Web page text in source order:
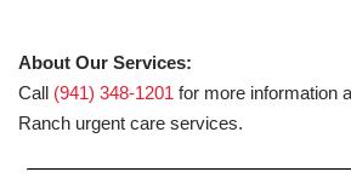
About Our Services:
Call (941) 348-1201 for more information
Ranch urgent care services.